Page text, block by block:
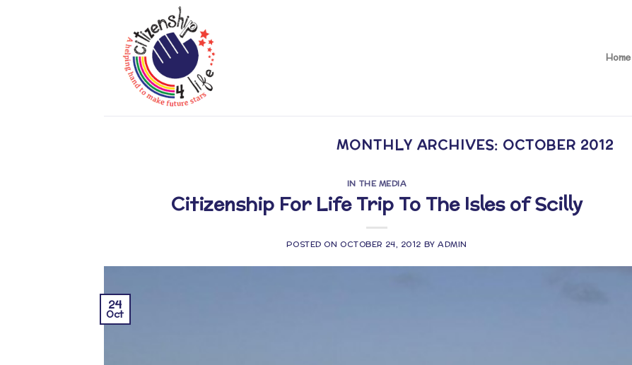
Home
MONTHLY ARCHIVES: OCTOBER 2012
IN THE MEDIA
Citizenship For Life Trip To The Isles of Scilly
POSTED ONOCTOBER 24, 2012 BYADMIN
24
Oct